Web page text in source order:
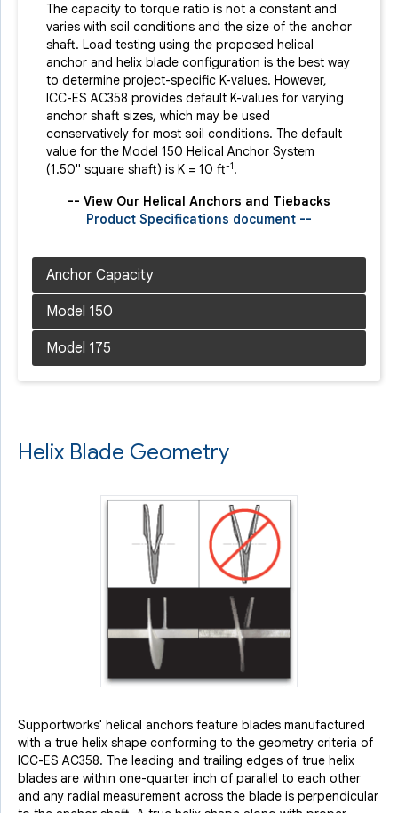
The capacity to torque ratio is not a constant and
varies with soil conditions and the size of the anchor
shaft. Load testing using the proposed helical
anchor and helix blade configuration is the best way
to determine project-specific K-values. However,
ICC-ES AC358 provides default K-values for varying
anchor shaft sizes, which may be used
conservatively for most soil conditions. The default
value for the Model 150 Helical Anchor System
(1.50" square shaft) is K = 10 ft-1 .
-- View Our Helical Anchors and Tiebacks
Product Specifications document --
Product Specifications document --
Helix Blade Geometry
Supportworks' helical anchors feature blades manufactured
with a true helix shape conforming to the geometry criteria of
ICC-ES AC358. The leading and trailing edges of true helix
blades are within one-quarter inch of parallel to each other
and any radial measurement across the blade is perpendicular